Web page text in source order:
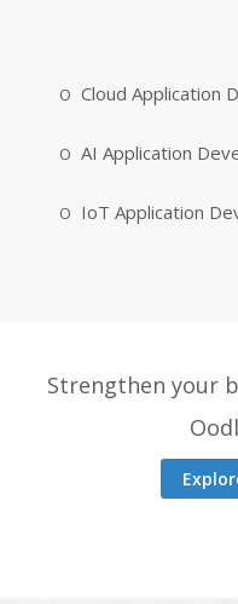
Cloud Application
AI Application
IoT Application
Strengthen your